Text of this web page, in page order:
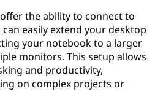
the ability to connect to
easily extend your desktop
your notebook to a larger
monitors. This setup allows
and productivity,
on complex projects or